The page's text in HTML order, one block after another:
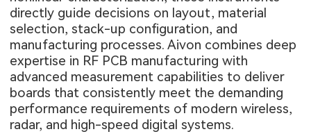
directly guide decisions on layout, material
selection, stack-up configuration, and
manufacturing processes. Aivon combines deep
expertise in RF PCB manufacturing with
advanced measurement capabilities to deliver
boards that consistently meet the demanding
performance requirements of modern wireless,
radar, and high-speed digital systems.